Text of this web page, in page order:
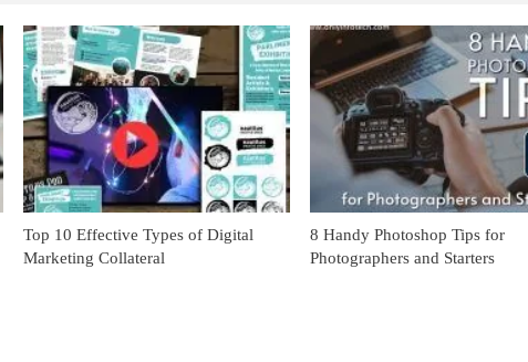
Top 10 Effective Types of Digital
Marketing Collateral
8 Handy Photoshop Tips for
Photographers and Starters